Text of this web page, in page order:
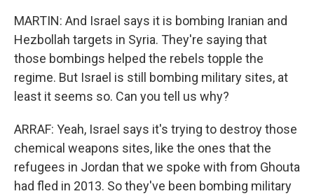
MARTIN: And Israel says it is bombing Iranian and
Hezbollah targets in Syria. They're saying that
those bombings helped the rebels topple the
regime. But Israel is still bombing military sites, at
least it seems so. Can you tell us why?
ARRAF: Yeah, Israel says it's trying to destroy those
chemical weapons sites, like the ones that the
refugees in Jordan that we spoke with from Ghouta
had fled in 2013. So they've been bombing military